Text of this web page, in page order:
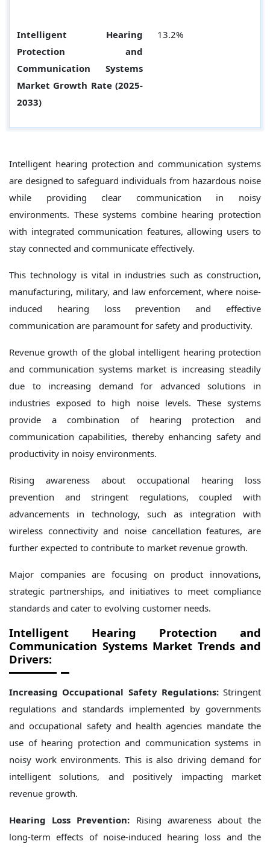
Intelligent Hearing
Protection and
Communication Systems
Market Growth Rate (2025-
2033)
13.2%
Intelligent hearing protection and communication systems
are designed to safeguard individuals from hazardous noise
while providing clear communication in noisy
environments. These systems combine hearing protection
with integrated communication features, allowing users to
stay connected and communicate effectively.
This technology is vital in industries such as construction,
manufacturing, military, and law enforcement, where noise-
induced hearing loss prevention and effective
communication are paramount for safety and productivity.
Revenue growth of the global intelligent hearing protection
and communication systems market is increasing steadily
due to increasing demand for advanced solutions in
industries exposed to high noise levels. These systems
provide a combination of hearing protection and
communication capabilities, thereby enhancing safety and
productivity in noisy environments.
Rising awareness about occupational hearing loss
prevention and stringent regulations, coupled with
advancements in technology, such as integration with
wireless connectivity and noise cancellation features, are
further expected to contribute to market revenue growth.
Major companies are focusing on product innovations,
strategic partnerships, and initiatives to meet compliance
standards and cater to evolving customer needs.
Intelligent Hearing Protection and
Communication Systems Market Trends and
Drivers:
Increasing Occupational Safety Regulations:Stringent
regulations and standards implemented by governments
and occupational safety and health agencies mandate the
use of hearing protection and communication systems in
noisy work environments. This is also driving demand for
intelligent solutions, and positively impacting market
revenue growth.
Hearing Loss Prevention: Rising awareness about the
long-term effects of noise-induced hearing loss and the